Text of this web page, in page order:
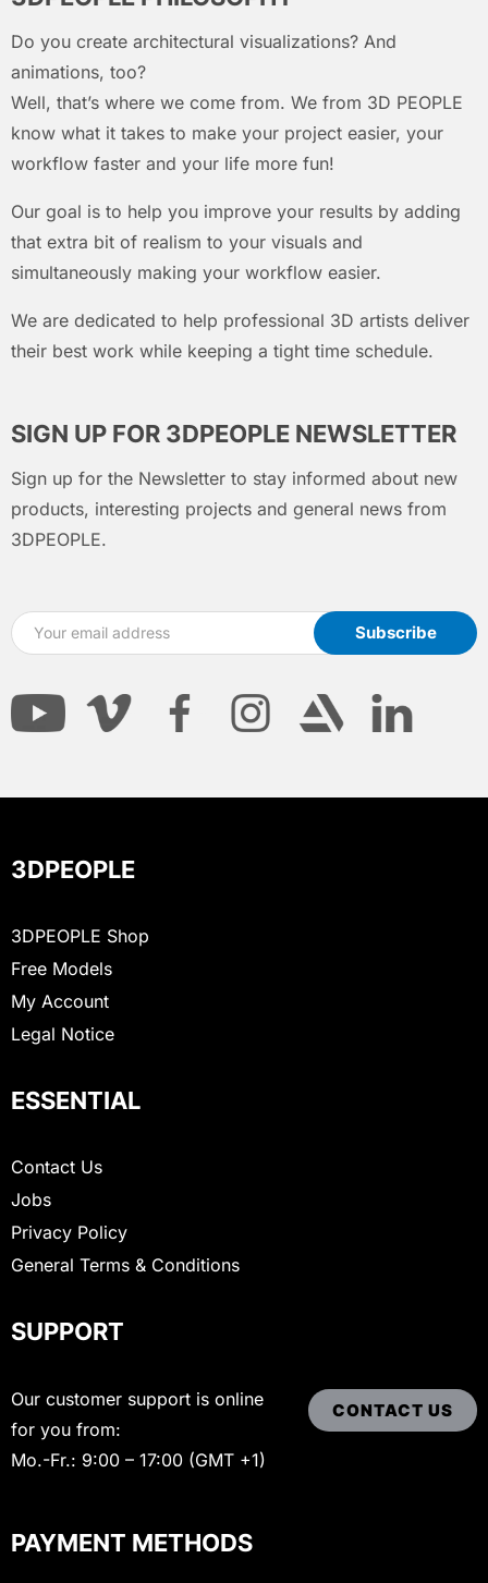
Do you create architectural visualizations? And
animations, too?
Well, that’s where we come from. We from 3D PEOPLE
know what it takes to make your project easier, your
workflow faster and your life more fun!
Our goal is to help you improve your results by adding
that extra bit of realism to your visuals and
simultaneously making your workflow easier.
We are dedicated to help professional 3D artists deliver
their best work while keeping a tight time schedule.
SIGN UP FOR 3DPEOPLE NEWSLETTER
Sign up for the Newsletter to stay informed about new
products, interesting projects and general news from
3DPEOPLE.
3DPEOPLE
3DPEOPLE Shop
Free Models
My Account
Legal Notice
ESSENTIAL
Contact Us
Jobs
Privacy Policy
General Terms & Conditions
SUPPORT
Our customer support is online
for you from:
Mo.-Fr.: 9:00 – 17:00 (GMT +1)
CONTACT US
PAYMENT METHODS